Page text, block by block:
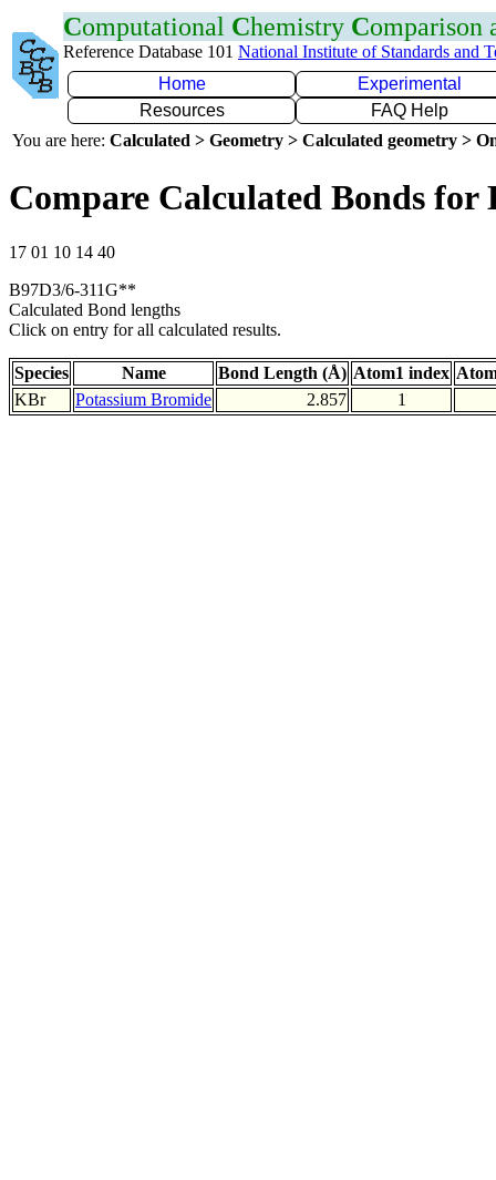
Computational Chemistry Comparison
Reference Database 101 National Institute of Standards and
Home
Experimental
Resources
FAQ Help
You are here: Calculated > Geometry > Calculated geometry >
Compare Calculated Bonds for
17 01 10 14 40
B97D3/6-311G**
Calculated Bond lengths
Click on entry for all calculated results.
Species Name Bond Length (Å) Atom1 index
KBr
Potassium Bromide 2.857 1